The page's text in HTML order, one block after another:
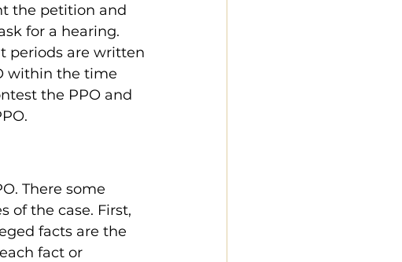
the petition and
for a hearing.
periods are written
within the time
the PPO and
There some
of the case. First,
facts are the
fact or